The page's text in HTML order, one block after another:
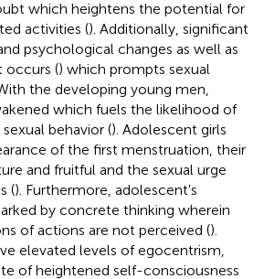
which heightens the potential for
activities (). Additionally, significant
psychological changes as well as
occurs () which prompts sexual
the developing young men,
which fuels the likelihood of
behavior (). Adolescent girls
of the first menstruation, their
and fruitful and the sexual urge
(). Furthermore, adolescent's
by concrete thinking wherein
of actions are not perceived ().
elevated levels of egocentrism,
of heightened self-consciousness